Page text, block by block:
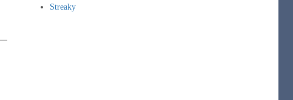
Streaky